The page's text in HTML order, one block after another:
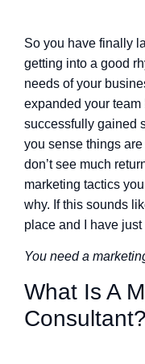
So you have finally
getting into a good
needs of your
expanded your
successfully gained
you sense things
don’t see much
marketing tactics
why. If this sounds
place and I have
You need a
What Is A
Consultant?